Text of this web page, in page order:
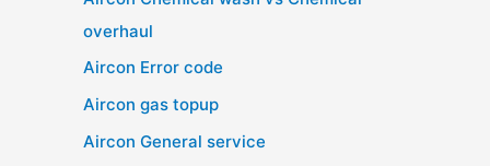
overhaul
Aircon Error code
Aircon gas topup
Aircon General service